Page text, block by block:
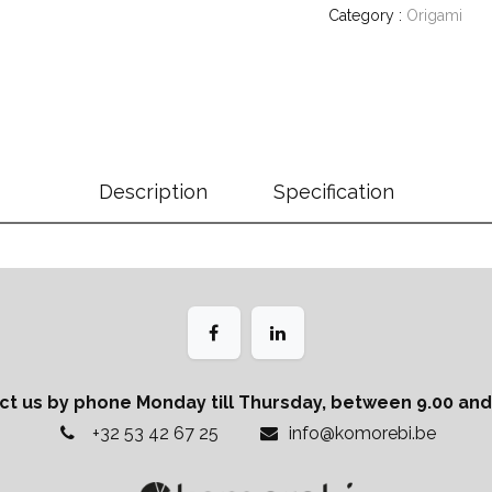
Category : Origami
Description Specification
us by phone Monday till Thursday, between 9.00 and
+32 53 42 67 25
info@komorebi.be